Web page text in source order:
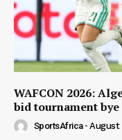
WAFCON 2026:
bid tournament bye
SportsAfrica - August